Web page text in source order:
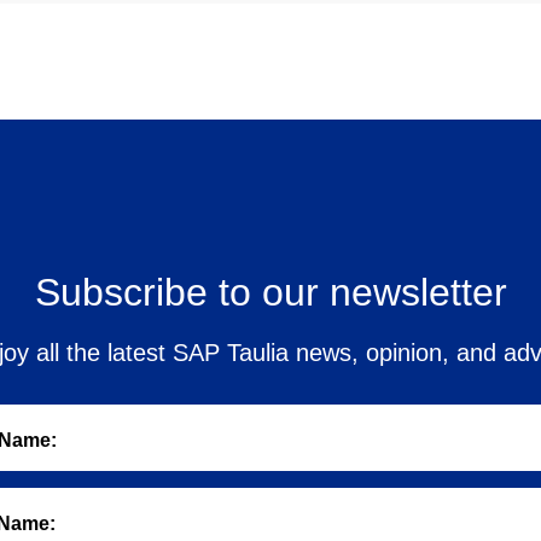
Subscribe to our newsletter
all the latest SAP Taulia news, opinion, and